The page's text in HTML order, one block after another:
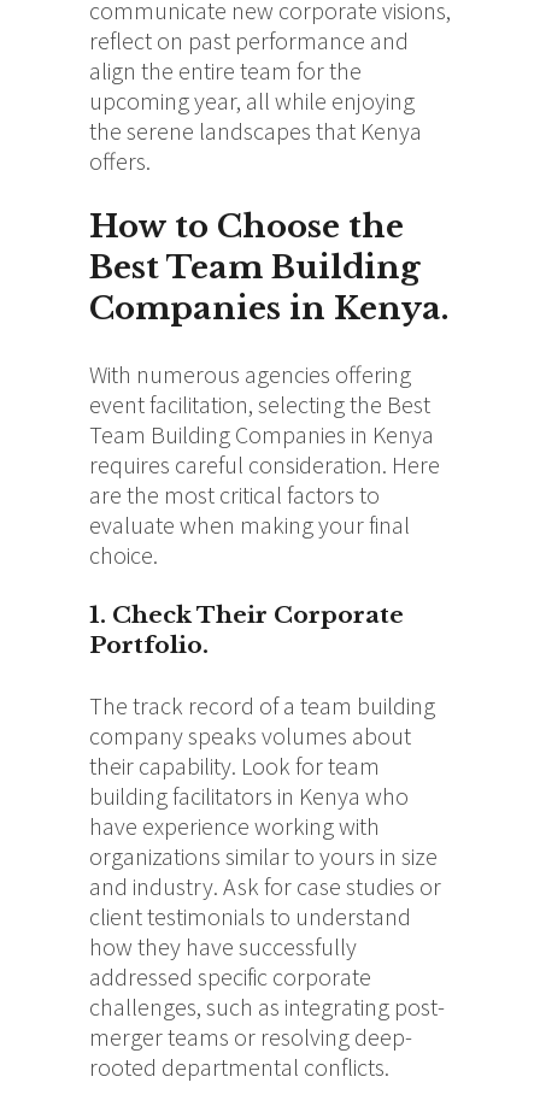
communicate new corporate visions,
reflect on past performance and
align the entire team for the
upcoming year, all while enjoying
the serene landscapes that Kenya
offers.
How to Choose the
Best Team Building
Companies in Kenya.
With numerous agencies offering
event facilitation, selecting the Best
Team Building Companies in Kenya
requires careful consideration. Here
are the most critical factors to
evaluate when making your final
choice.
1. Check Their Corporate
Portfolio.
The track record of a team building
company speaks volumes about
their capability. Look for team
building facilitators in Kenya who
have experience working with
organizations similar to yours in size
and industry. Ask for case studies or
client testimonials to understand
how they have successfully
addressed specific corporate
challenges, such as integrating post-
merger teams or resolving deep-
rooted departmental conflicts.